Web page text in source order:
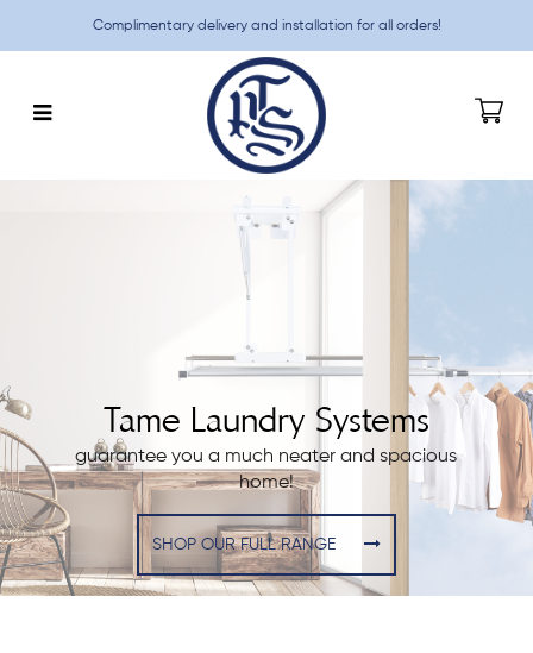
TAME Promotions
Complimentary delivery and installation for all orders!
Tame Laundry Systems
guarantee you a much neater and spacious
home!
SHOP OUR FULL RANGE